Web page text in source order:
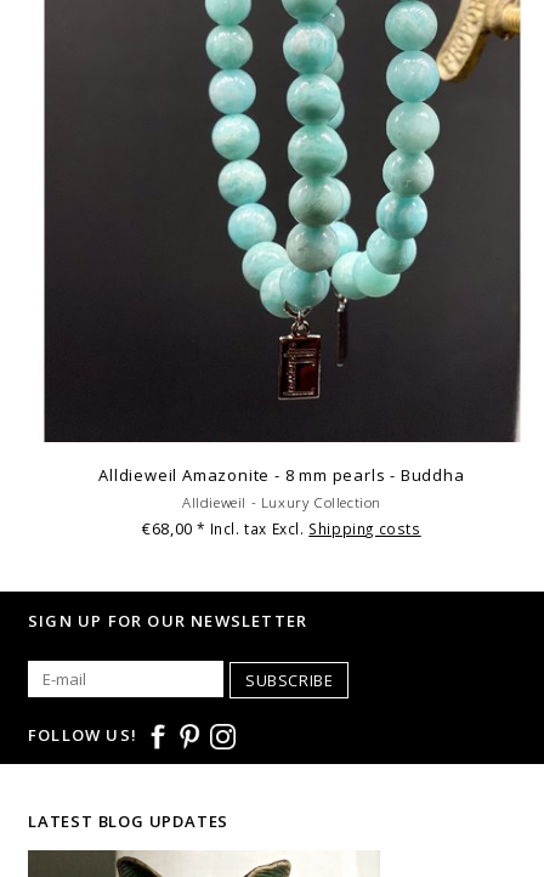
Alldieweil Amazonite - 8 mm pearls - Buddha
Alldieweil - Luxury Collection
€68,00* Incl. tax Excl. Shipping costs
SIGN UP FOR OUR NEWSLETTER
SUBSCRIBE
FOLLOW US!
LATEST BLOG UPDATES